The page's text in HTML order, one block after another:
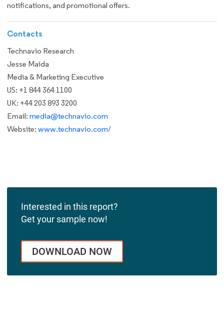
notifications, and promotional offers.
Contacts
Technavio Research
Jesse Maida
Media & Marketing Executive
US: +1 844 364 1100
UK: +44 203 893 3200
Email: media@technavio.com
Website: www.technavio.com/
Interested in this report?
Get your sample now!
DOWNLOAD NOW